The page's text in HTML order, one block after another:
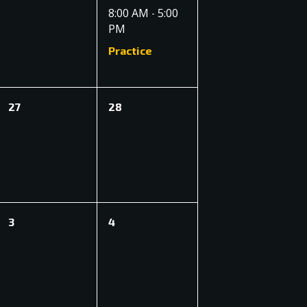
event,
8:00 AM -5:00
PM
Practice
0
27
0
28
0
3
0
4